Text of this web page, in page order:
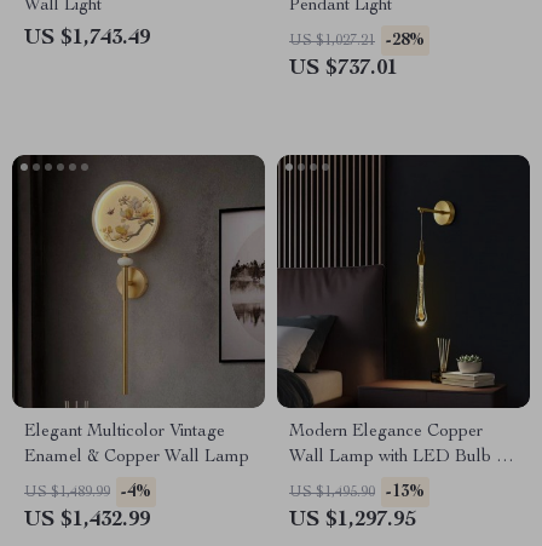
Wall Light
US $1,743.49
Pendant Light
US $1,027.21 -28%
US $737.01
Elegant Multicolor Vintage
Enamel & Copper Wall Lamp
US $1,489.99 -4%
US $1,432.99
Modern Elegance Copper
Wall Lamp with LED Bulb for
Home Décor
US $1,495.90 -13%
US $1,297.95